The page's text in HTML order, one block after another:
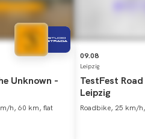
Unknown -
h, 60 km, flat
09.08
Leipzig
TestFest Road
Leipzig
Roadbike, 25 km/